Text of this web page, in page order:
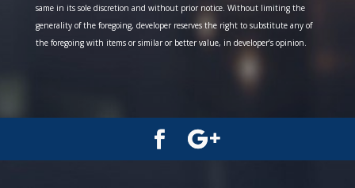
same in its sole discretion and without prior notice. Without limiting the
generality of the foregoing, developer reserves the right to substitute any of
the foregoing with items or similar or better value, in developer’s opinion.